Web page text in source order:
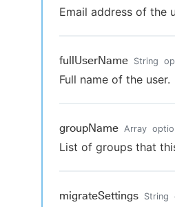
Email address of the
fullUserName String
Full name of the user.
groupName Array
List of groups that
migrateSettings String